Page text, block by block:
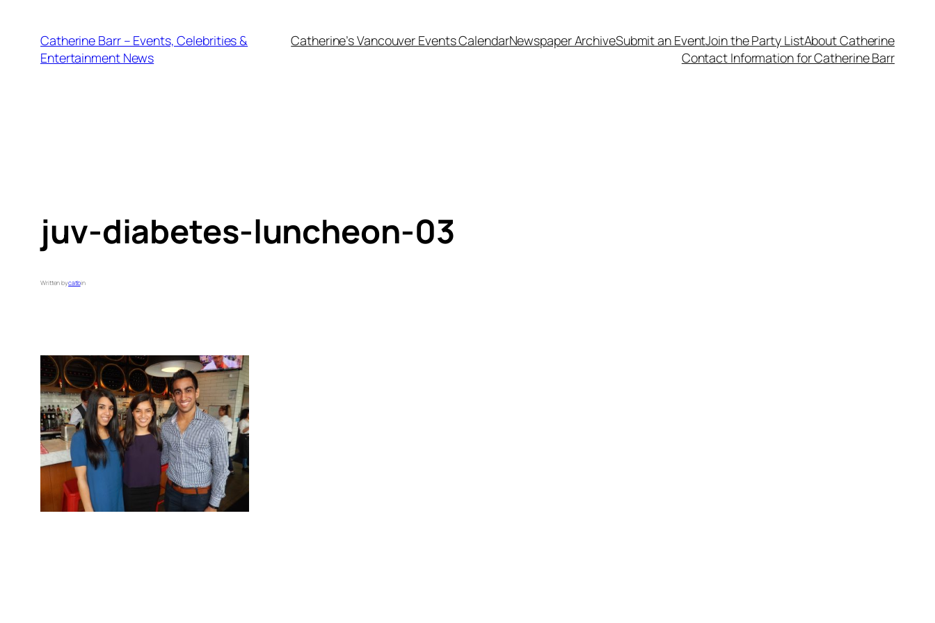
contentCatherine Barr – Events, Celebrities &
Entertainment News
Catherine’s Vancouver Events CalendarNewspaper ArchiveSubmit an EventJoin the Party ListAbout Catherine
Contact Information for Catherine Barr
juv-diabetes-luncheon-03
Written bycatbin